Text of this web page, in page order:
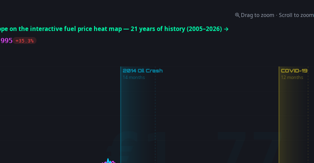
Drag to zoom · Scroll to zoom
on the interactive fuel price heat map — 21 years of history (2005–2026) →
+35.3%